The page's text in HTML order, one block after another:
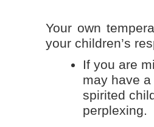
Your own
your children’s
If you are
may have
spirited
perplexing.